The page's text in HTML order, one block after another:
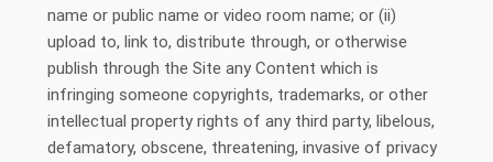
name or public name or video room name; or (ii)
upload to, link to, distribute through, or otherwise
publish through the Site any Content which is
infringing someone copyrights, trademarks, or other
intellectual property rights of any third party, libelous,
defamatory, obscene, threatening, invasive of privacy